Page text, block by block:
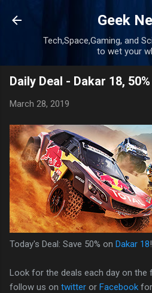
Skip to
Geek
Tech,Space,Gaming, and
to wet your
Daily Deal - Dakar 18,
March 28, 2019
Today's Deal: Save 50% on Dakar 18
Look for the deals each day on the
follow us on twitter or Facebook